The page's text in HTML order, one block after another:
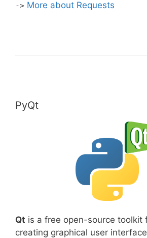
-> More about Requests
PyQt
Qt is a free open-source toolkit
creating graphical user